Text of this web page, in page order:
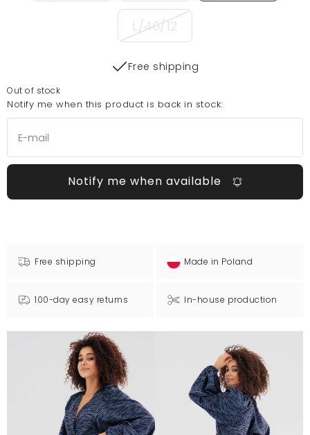
L/40/12
Free shipping
Out of stock
Notify me when this product is back in stock:
Notify me when available
Free shipping Made in Poland
100-day easy returns In-house production